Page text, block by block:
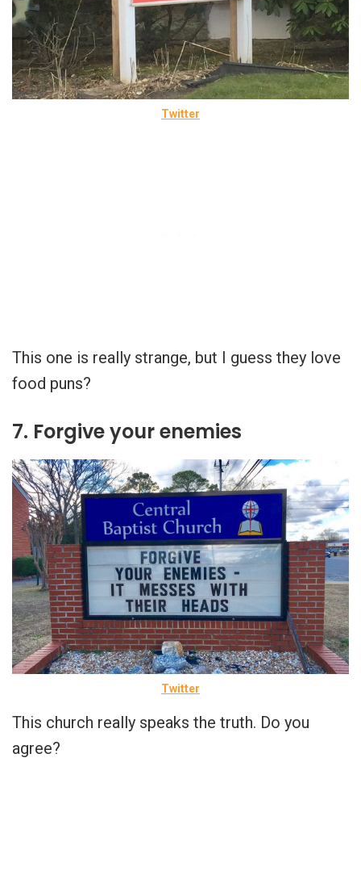
Twitter
This one is really strange, but I guess they love
food puns?
7. Forgive your enemies
Twitter
This church really speaks the truth. Do you
agree?